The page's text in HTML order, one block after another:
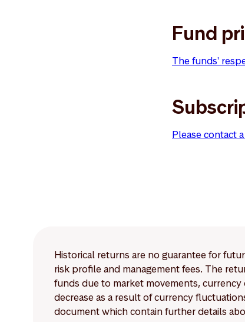
Fund
The funds'
Please contact
Historical returns are no guarantee for
risk profile and management fees. The
funds due to market movements,
decrease as a result of currency
document which contain further details